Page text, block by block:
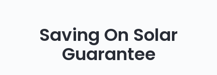
Saving On Solar
Guarantee